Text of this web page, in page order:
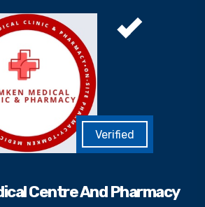
Centre And Pharmacy